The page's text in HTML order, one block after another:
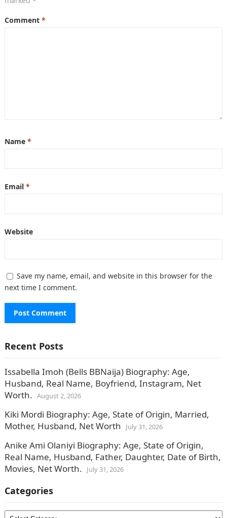
Comment *
Name *
Email *
Website
Save my name, email, and website in this browser for the
next time I comment.
Recent Posts
Issabella Imoh (Bells BBNaija) Biography: Age,
Husband, Real Name, Boyfriend, Instagram, Net
Worth. August 2, 2026
Kiki Mordi Biography: Age, State of Origin, Married,
Mother, Husband, Net Worth
July 31, 2026
Anike Ami Olaniyi Biography: Age, State of Origin,
Real Name, Husband, Father, Daughter, Date of Birth,
Movies, Net Worth.
July 31, 2026
Categories